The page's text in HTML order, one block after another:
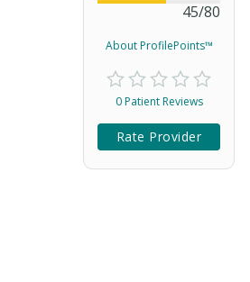
45/80
About ProfilePoints™
0 Patient Reviews
Rate Provider